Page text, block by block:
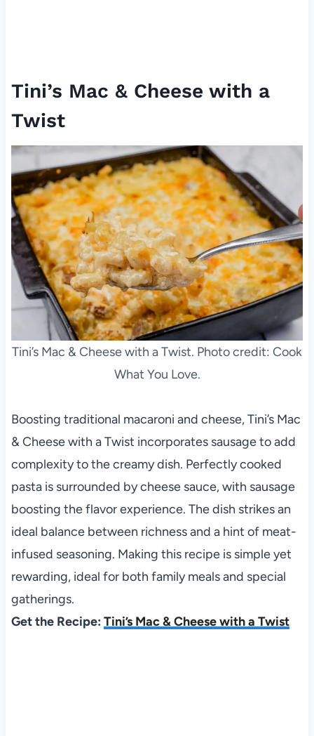
Tini’s Mac & Cheese with a
Twist
Tini’s Mac & Cheese with a Twist. Photo credit: Cook
What You Love.
Boosting traditional macaroni and cheese, Tini’s Mac
& Cheese with a Twist incorporates sausage to add
complexity to the creamy dish. Perfectly cooked
pasta is surrounded by cheese sauce, with sausage
boosting the flavor experience. The dish strikes an
ideal balance between richness and a hint of meat-
infused seasoning. Making this recipe is simple yet
rewarding, ideal for both family meals and special
gatherings.
Get the Recipe: Tini’s Mac & Cheese with a Twist